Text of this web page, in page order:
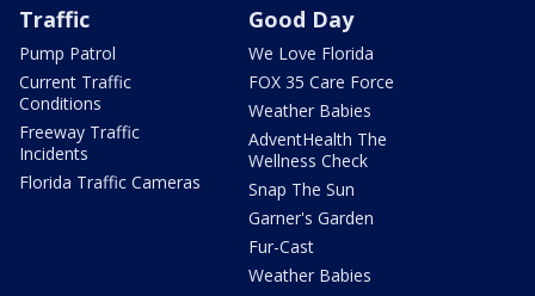
Traffic
Pump Patrol
Current Traffic
Conditions
Freeway Traffic
Incidents
Florida Traffic Cameras
Good Day
We Love Florida
FOX 35 Care Force
Weather Babies
AdventHealth The
Wellness Check
Snap The Sun
Garner's Garden
Fur-Cast
Weather Babies